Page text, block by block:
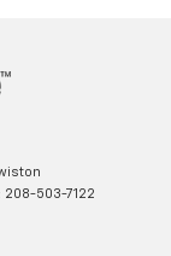
208-503-7122